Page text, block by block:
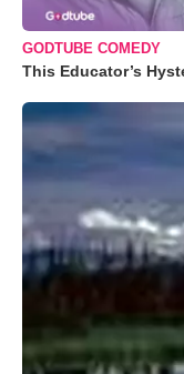
GODTUBE COMEDY
This Educator’s